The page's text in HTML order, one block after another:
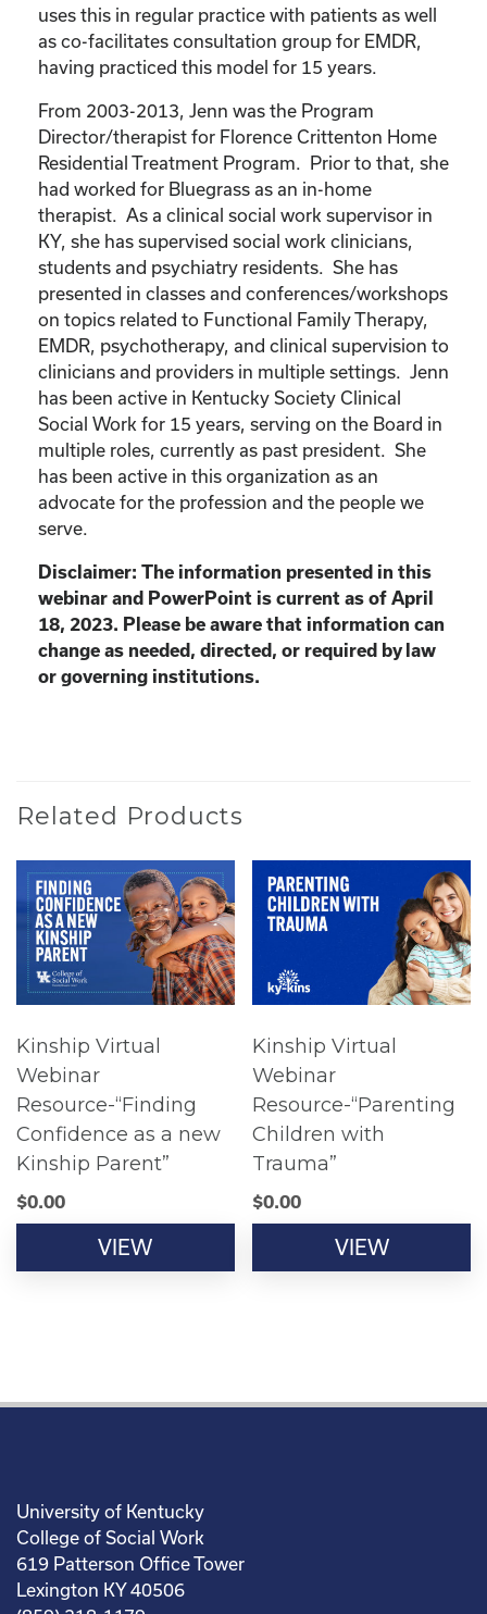
uses this in regular practice with patients as well
as co-facilitates consultation group for EMDR,
having practiced this model for 15 years.
From 2003-2013, Jenn was the Program
Director/therapist for Florence Crittenton Home
Residential Treatment Program. Prior to that, she
had worked for Bluegrass as an in-home
therapist. As a clinical social work supervisor in
KY, she has supervised social work clinicians,
students and psychiatry residents. She has
presented in classes and conferences/workshops
on topics related to Functional Family Therapy,
EMDR, psychotherapy, and clinical supervision to
clinicians and providers in multiple settings. Jenn
has been active in Kentucky Society Clinical
Social Work for 15 years, serving on the Board in
multiple roles, currently as past president. She
has been active in this organization as an
advocate for the profession and the people we
serve.
Disclaimer: The information presented in this
webinar and PowerPoint is current as of April
18, 2023. Please be aware that information can
change as needed, directed, or required by law
or governing institutions.
Related Products
Kinship Virtual
Webinar
Resource-“Finding
Confidence as a new
Kinship Parent”
$0.00
VIEW
Kinship Virtual
Webinar
Resource-“Parenting
Children with
Trauma”
$0.00
VIEW
University of Kentucky
College of Social Work
619 Patterson Office Tower
Lexington KY 40506